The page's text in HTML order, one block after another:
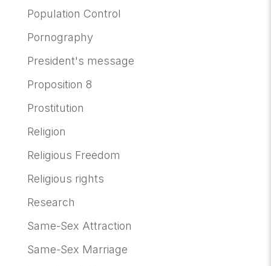
Population Control
Pornography
President's message
Proposition 8
Prostitution
Religion
Religious Freedom
Religious rights
Research
Same-Sex Attraction
Same-Sex Marriage